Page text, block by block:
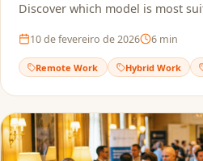
Discover which model is most
10 de fevereiro de 2026 6 min
Remote Work Hybrid Work